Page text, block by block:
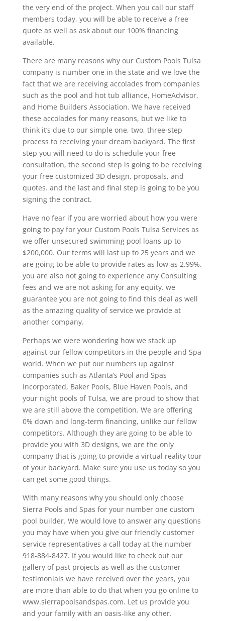
the very end of the project. When you call our staff
members today, you will be able to receive a free
quote as well as ask about our 100% financing
available.
There are many reasons why our Custom Pools Tulsa
company is number one in the state and we love the
fact that we are receiving accolades from companies
such as the pool and hot tub alliance, HomeAdvisor,
and Home Builders Association. We have received
these accolades for many reasons, but we like to
think it’s due to our simple one, two, three-step
process to receiving your dream backyard. The first
step you will need to do is schedule your free
consultation, the second step is going to be receiving
your free customized 3D design, proposals, and
quotes. and the last and final step is going to be you
signing the contract.
Have no fear if you are worried about how you were
going to pay for your Custom Pools Tulsa Services as
we offer unsecured swimming pool loans up to
$200,000. Our terms will last up to 25 years and we
are going to be able to provide rates as low as 2.99%.
you are also not going to experience any Consulting
fees and we are not asking for any equity. we
guarantee you are not going to find this deal as well
as the amazing quality of service we provide at
another company.
Perhaps we were wondering how we stack up
against our fellow competitors in the people and Spa
world. When we put our numbers up against
companies such as Atlanta’s Pool and Spas
Incorporated, Baker Pools, Blue Haven Pools, and
your night pools of Tulsa, we are proud to show that
we are still above the competition. We are offering
0% down and long-term financing, unlike our fellow
competitors. Although they are going to be able to
provide you with 3D designs, we are the only
company that is going to provide a virtual reality tour
of your backyard. Make sure you use us today so you
can get some good things.
With many reasons why you should only choose
Sierra Pools and Spas for your number one custom
pool builder. We would love to answer any questions
you may have when you give our friendly customer
service representatives a call today at the number
918-884-8427. If you would like to check out our
gallery of past projects as well as the customer
testimonials we have received over the years, you
are more than able to do that when you go online to
www.sierrapoolsandspas.com. Let us provide you
and your family with an oasis-like any other.